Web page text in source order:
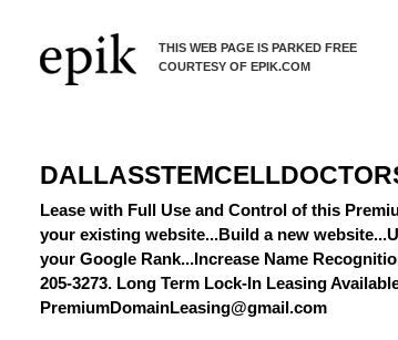
THIS WEB PAGE IS PARKED FREE
COURTESY OF EPIK.COM
Lease with Full Use and Control of this
your existing website...Build a new
your Google Rank...Increase Name
205-3273. Long Term Lock-In Leasing
PremiumDomainLeasing@gmail.com